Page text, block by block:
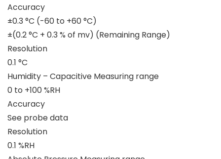
Accuracy
±0.3 °C (-60 to +60 °C)
±(0.2 °C + 0.3 % of mv) (Remaining Range)
Resolution
0.1 °C
Humidity – Capacitive Measuring range
0 to +100 %RH
Accuracy
See probe data
Resolution
0.1 %RH